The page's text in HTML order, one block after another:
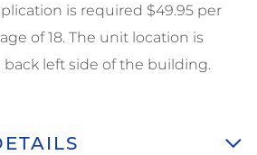
is required $49.95 per
of 18. The unit location is
left side of the building.